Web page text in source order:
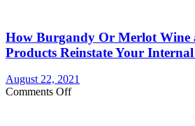
Eating
Enough
Vegetables
and
fruits?
Consider
How Burgandy Or Merlot Wine
Products Reinstate Your
August 22, 2021
Comments Offon